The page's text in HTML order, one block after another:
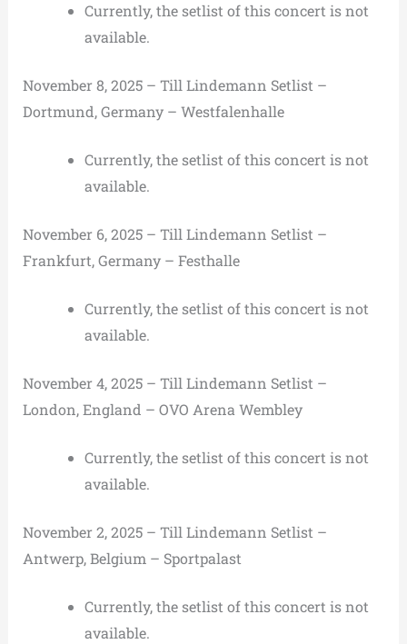
Currently, the setlist of this concert is not
available.
November 8, 2025 – Till Lindemann Setlist –
Dortmund, Germany – Westfalenhalle
Currently, the setlist of this concert is not
available.
November 6, 2025 – Till Lindemann Setlist –
Frankfurt, Germany – Festhalle
Currently, the setlist of this concert is not
available.
November 4, 2025 – Till Lindemann Setlist –
London, England – OVO Arena Wembley
Currently, the setlist of this concert is not
available.
November 2, 2025 – Till Lindemann Setlist –
Antwerp, Belgium – Sportpalast
Currently, the setlist of this concert is not
available.